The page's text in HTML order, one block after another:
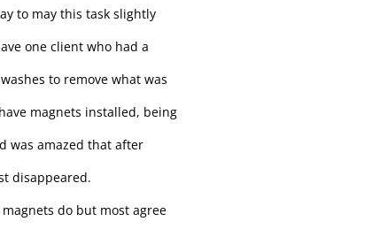
to may this task slightly
one client who had a
to remove what was
magnets installed, being
was amazed that after
disappeared.
do but most agree